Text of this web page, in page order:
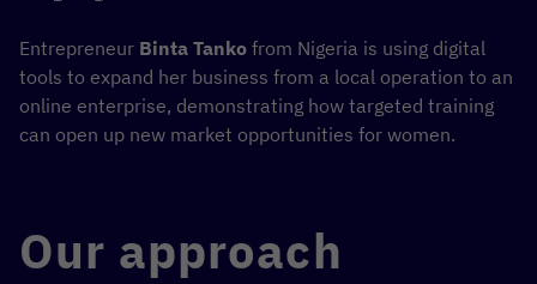
Entrepreneur Binta Tanko from Nigeria is using digital
tools to expand her business from a local operation to an
online enterprise, demonstrating how targeted training
can open up new market opportunities for women.
Our approach